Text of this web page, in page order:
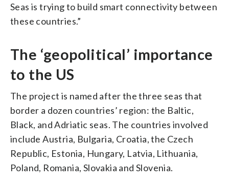
Seas is trying to build smart connectivity between
these countries.”
The ‘geopolitical’ importance
to the US
The project is named after the three seas that
border a dozen countries’ region: the Baltic,
Black, and Adriatic seas. The countries involved
include Austria, Bulgaria, Croatia, the Czech
Republic, Estonia, Hungary, Latvia, Lithuania,
Poland, Romania, Slovakia and Slovenia.